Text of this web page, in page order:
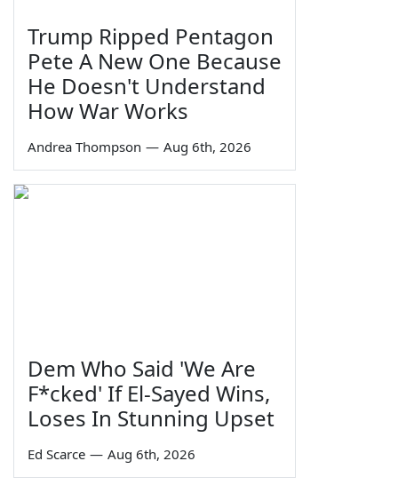
Trump Ripped Pentagon
Pete A New One Because
He Doesn't Understand
How War Works
Andrea Thompson — Aug 6th, 2026
Dem Who Said 'We Are
F*cked' If El-Sayed Wins,
Loses In Stunning Upset
Ed Scarce — Aug 6th, 2026